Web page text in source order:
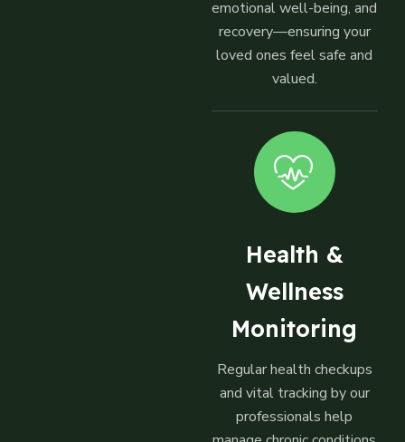
emotional well-being, and
recovery—ensuring your
loved ones feel safe and
valued.
Health &
Wellness
Monitoring
Regular health checkups
and vital tracking by our
professionals help